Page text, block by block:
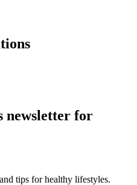
newsletter for
tips for healthy lifestyles.